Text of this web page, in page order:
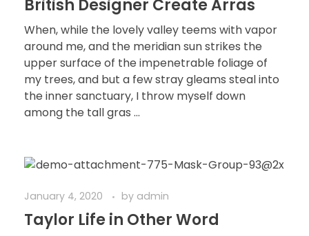
British Designer Create Arras
When, while the lovely valley teems with vapor
around me, and the meridian sun strikes the
upper surface of the impenetrable foliage of
my trees, and but a few stray gleams steal into
the inner sanctuary, I throw myself down
among the tall gras ...
January 4, 2020 by admin
Taylor Life in Other Word